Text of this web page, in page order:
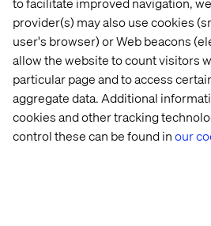
provider(s) may also use cookies
user's browser) or Web beacons
allow the website to count visitors
particular page and to access
aggregate data. Additional
cookies and other tracking
control these can be found inour
Simplify user interfaces.
interfaces to enhance data
workflow execution. Tools like
can help you achieve this with
One of our assessment survey
need for "… a simplified user
multiple systems together to